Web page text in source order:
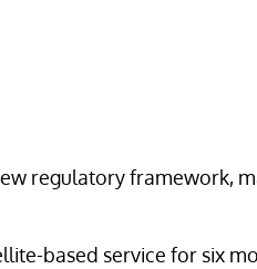
regulatory framework,
based service for six